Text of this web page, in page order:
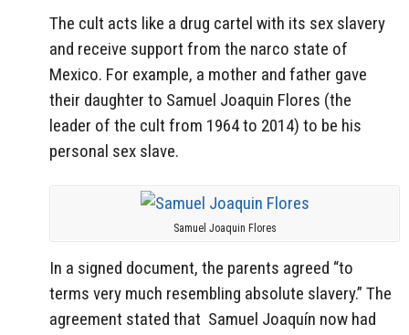
The cult acts like a drug cartel with its sex slavery
and receive support from the narco state of
Mexico. For example, a mother and father gave
their daughter to Samuel Joaquin Flores (the
leader of the cult from 1964 to 2014) to be his
personal sex slave.
Samuel Joaquin Flores
In a signed document, the parents agreed “to
terms very much resembling absolute slavery.” The
agreement stated that Samuel Joaquín now had